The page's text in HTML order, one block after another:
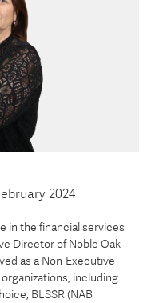
2024
in the financial services
Director of Noble Oak
as a Non-Executive
including
BLSSR (NAB